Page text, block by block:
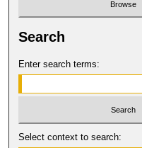
Search
Enter search terms:
Select context to search: